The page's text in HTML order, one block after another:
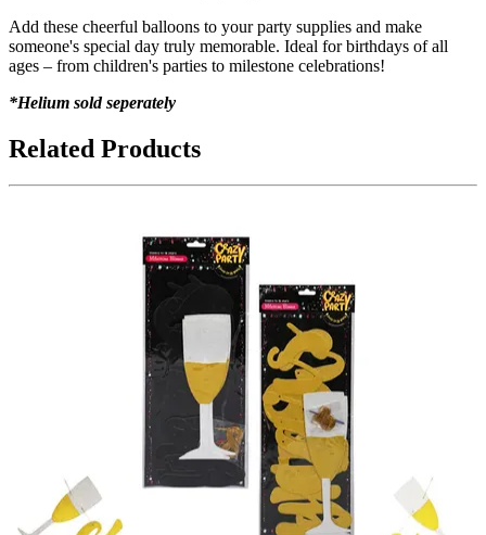
Add these cheerful balloons to your party supplies and make
someone's special day truly memorable. Ideal for birthdays of all
ages – from children's parties to milestone celebrations!
*Helium sold seperately
Related Products